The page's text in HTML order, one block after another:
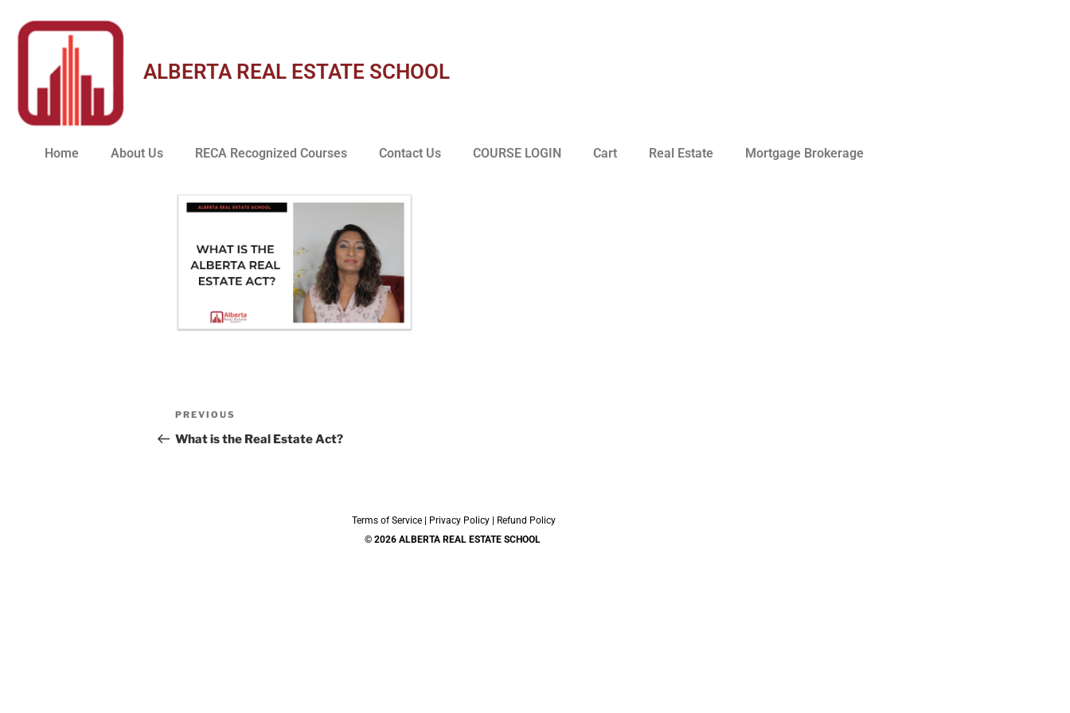
ALBERTA REAL ESTATE SCHOOL
Home About Us RECA Recognized Courses Contact Us COURSE LOGIN Cart Real Estate Mortgage Brokerage
PREVIOUS
What is the Real Estate Act?
Terms of Service Privacy Policy
Refund Policy
© 2026 ALBERTA REAL ESTATE SCHOOL